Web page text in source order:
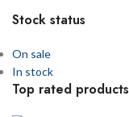
Stock status
On sale
In stock
Top rated products